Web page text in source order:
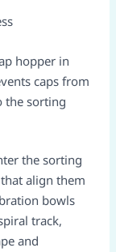
hopper in
caps from
the sorting
the sorting
align them
bowls
track,
and